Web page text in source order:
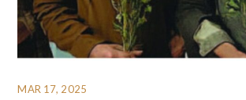
MAR 17, 2025